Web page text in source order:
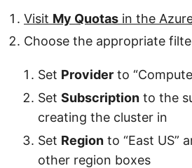
Visit My Quotas in the
Choose the appropriate
Set Provider to
Set Subscription to the
creating the cluster in
Set Region to “East US”
other region boxes